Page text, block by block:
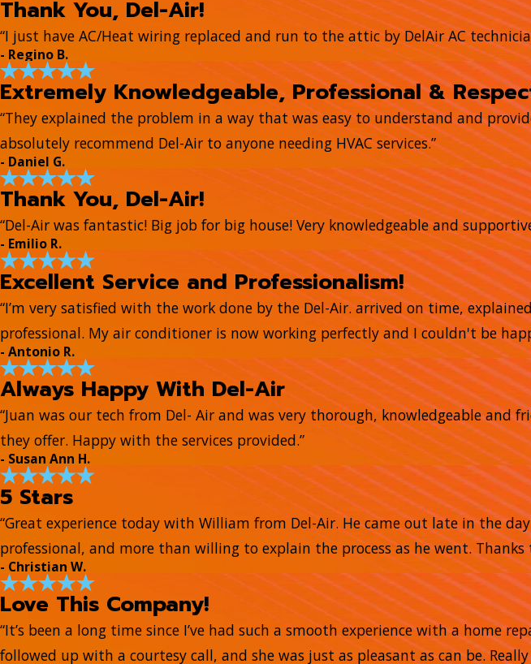
Thank You, Del-Air!
“I just have AC/Heat wiring replaced and run to the attic by DelAir AC
- Regino B.
Extremely Knowledgeable, Professional &
“They explained the problem in a way that was easy to understand and
absolutely recommend Del-Air to anyone needing HVAC services.”
- Daniel G.
Thank You, Del-Air!
“Del-Air was fantastic! Big job for big house! Very knowledgeable and
- Emilio R.
Excellent Service and Professionalism!
“I’m very satisfied with the work done by the Del-Air. arrived on time,
professional. My air conditioner is now working perfectly and I couldn't be
- Antonio R.
Always Happy With Del-Air
“Juan was our tech from Del- Air and was very thorough, knowledgeable
they offer. Happy with the services provided.”
- Susan Ann H.
5 Stars
“Great experience today with William from Del-Air. He came out late in the
professional, and more than willing to explain the process as he went.
- Christian W.
Love This Company!
“It’s been a long time since I’ve had such a smooth experience with a home
followed up with a courtesy call, and she was just as pleasant as can be. Really